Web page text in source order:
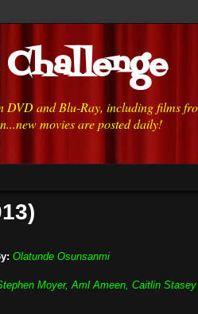
DVD and Blu-Ray, including films
movies are posted daily!
Olatunde Osunsanmi
Moyer, Aml Ameen, Caitlin Stasey